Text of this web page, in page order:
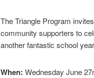
The Triangle Program
community supporters to
another fantastic school
When: Wednesday June